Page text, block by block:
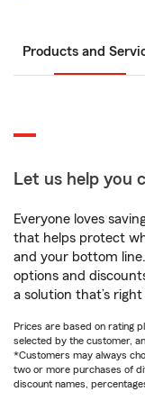
Products and
Let us help you
Everyone loves
that helps protect
and your bottom
options and
a solution that’s
Prices are based on rating
selected by the customer,
*Customers may always
two or more purchases of
discount names,